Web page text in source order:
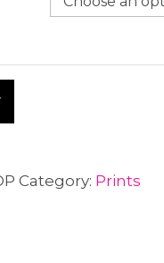
r
Category: Prints